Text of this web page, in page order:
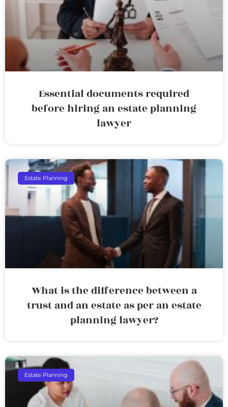
Essential documents required
before hiring an estate planning
lawyer
Estate Planning
What is the difference between a
trust and an estate as per an estate
planning lawyer?
Estate Planning